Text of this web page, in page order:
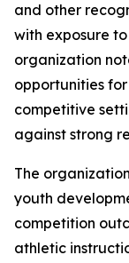
and other
with exposure
organization
opportunities
competitive
against strong
The
youth
competition
athletic